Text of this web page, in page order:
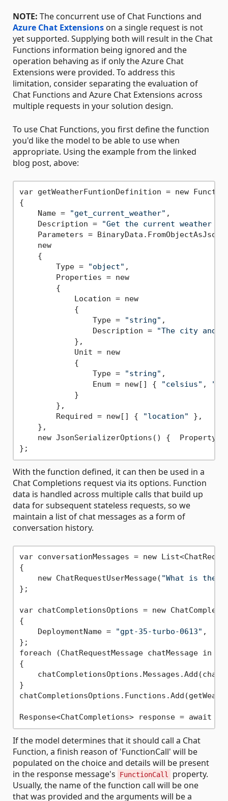
NOTE: The concurrent use of Chat Functions and
Azure Chat Extensions on a single request is not
yet supported. Supplying both will result in the Chat
Functions information being ignored and the
operation behaving as if only the Azure Chat
Extensions were provided. To address this
limitation, consider separating the evaluation of
Chat Functions and Azure Chat Extensions across
multiple requests in your solution design.
To use Chat Functions, you first define the function
you'd like the model to be able to use when
appropriate. Using the example from the linked
blog post, above:
var getWeatherFuntionDefinition = new
{
    Name =
"get_current_weather" ,
    Description =
"Get the current weather
    Parameters = BinaryData.FromObjectAsJson(
    new
    {
        Type =
"object" ,
        Properties = new
        {
            Location = new
            {
                Type =
"string" ,
                Description =
"The city and
            },
            Unit = new
            {
                Type =
"string" ,
                Enum = new[] {
"celsius" ,
            }
        },
        Required = new[] {
"location" },
    },
new JsonSerializerOptions() {
With the function defined, it can then be used in a
Chat Completions request via its options. Function
data is handled across multiple calls that build up
data for subsequent stateless requests, so we
maintain a list of chat messages as a form of
conversation history.
var conversationMessages = new
{
    new ChatRequestUserMessage(
"What is the
};
var chatCompletionsOptions = new
{
    DeploymentName =
"gpt-35-turbo-0613" ,
};
foreach (ChatRequestMessage chatMessage in
{
}
If the model determines that it should call a Chat
Function, a finish reason of 'FunctionCall' will be
populated on the choice and details will be present
in the response message's
FunctionCall
property.
Usually, the name of the function call will be one
that was provided and the arguments will be a